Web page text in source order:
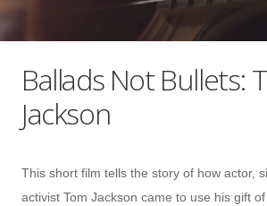
Ballads Not Bullets:
Jackson
This short film tells the story of how actor,
activist Tom Jackson came to use his gift